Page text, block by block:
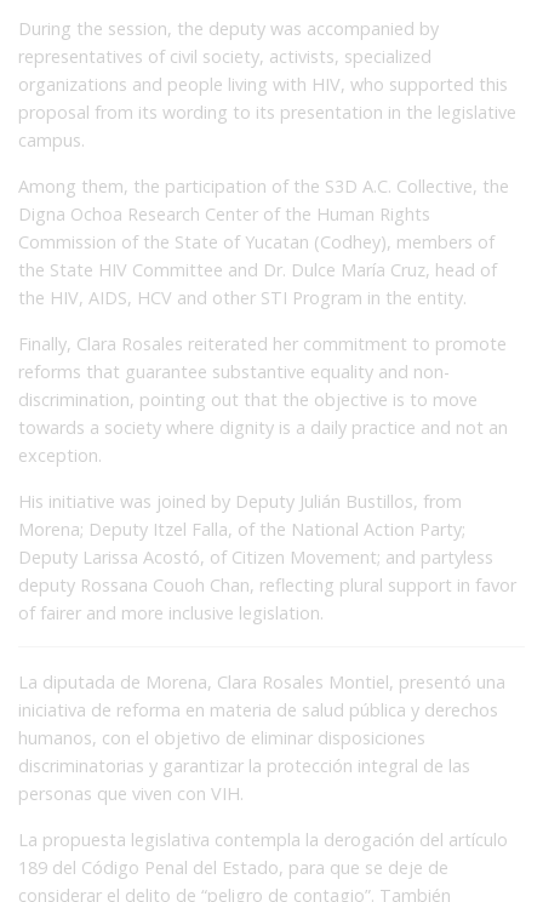
During the session, the deputy was accompanied by
representatives of civil society, activists, specialized
organizations and people living with HIV, who supported this
proposal from its wording to its presentation in the legislative
campus.
Among them, the participation of the S3D A.C. Collective, the
Digna Ochoa Research Center of the Human Rights
Commission of the State of Yucatan (Codhey), members of
the State HIV Committee and Dr. Dulce María Cruz, head of
the HIV, AIDS, HCV and other STI Program in the entity.
Finally, Clara Rosales reiterated her commitment to promote
reforms that guarantee substantive equality and non-
discrimination, pointing out that the objective is to move
towards a society where dignity is a daily practice and not an
exception.
His initiative was joined by Deputy Julián Bustillos, from
Morena; Deputy Itzel Falla, of the National Action Party;
Deputy Larissa Acostó, of Citizen Movement; and partyless
deputy Rossana Couoh Chan, reflecting plural support in favor
of fairer and more inclusive legislation.
La diputada de Morena, Clara Rosales Montiel, presentó una
iniciativa de reforma en materia de salud pública y derechos
humanos, con el objetivo de eliminar disposiciones
discriminatorias y garantizar la protección integral de las
personas que viven con VIH.
La propuesta legislativa contempla la derogación del artículo
189 del Código Penal del Estado, para que se deje de
considerar el delito de “peligro de contagio”. También